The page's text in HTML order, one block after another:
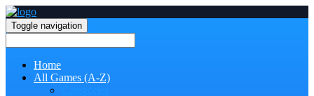
Toggle navigation
Home
All Games (A-Z)